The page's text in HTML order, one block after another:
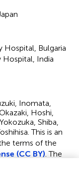
Hospital, Bulgaria
Hospital, India
Inomata,
Hoshi,
Shiba,
This is an
terms of the
(CC BY) . The